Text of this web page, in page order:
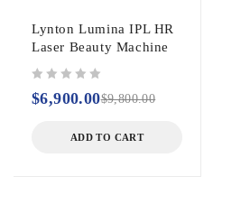
Lynton Lumina IPL HR
Laser Beauty Machine
$9,800.00
$6,900.00
ADD TO CART